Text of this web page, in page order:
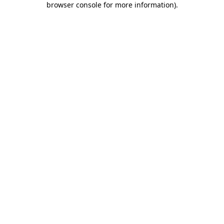
browser console for more information).